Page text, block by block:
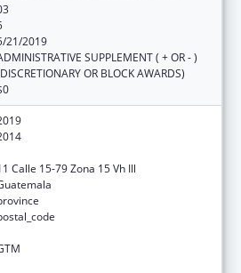
21/2019
SUPPLEMENT ( + OR - )
OR BLOCK AWARDS)
Calle 15-79 Zona 15 Vh Ill